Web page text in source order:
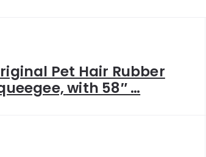
Pet Hair Rubber
with 58″ …